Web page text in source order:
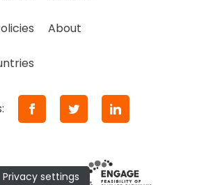
About
Privacy settings